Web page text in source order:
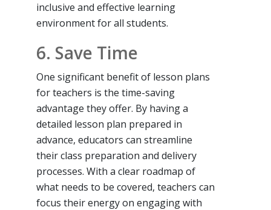
inclusive and effective learning
environment for all students.
6. Save Time
One significant benefit of lesson plans
for teachers is the time-saving
advantage they offer. By having a
detailed lesson plan prepared in
advance, educators can streamline
their class preparation and delivery
processes. With a clear roadmap of
what needs to be covered, teachers can
focus their energy on engaging with